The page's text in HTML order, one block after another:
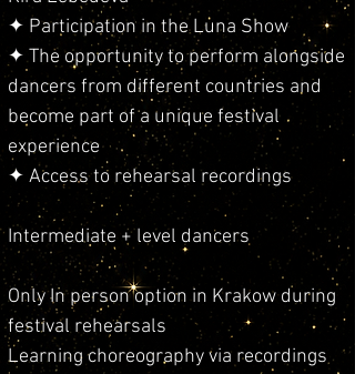
✦ Participation in the Luna Show
✦ The opportunity to perform alongside
dancers from different countries and
become part of a unique festival
experience
✦ Access to rehearsal recordings
Intermediate + level dancers
OnlyIn person option in Krakow during
festival rehearsals
Learning choreography via recordings